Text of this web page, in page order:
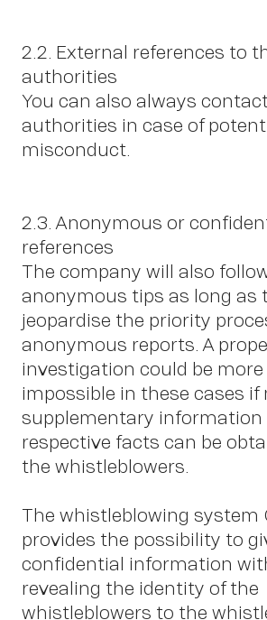
2.2. External references to
authorities
You can also always
authorities in case of
misconduct.
2.3. Anonymous or
references
The company will also
anonymous tips as long as
jeopardise the priority
anonymous reports. A
investigation could be
impossible in these cases
supplementary information
respective facts can be
the whistleblowers.
The whistleblowing system
provides the possibility to
confidential information
revealing the identity of the
whistleblowers to the